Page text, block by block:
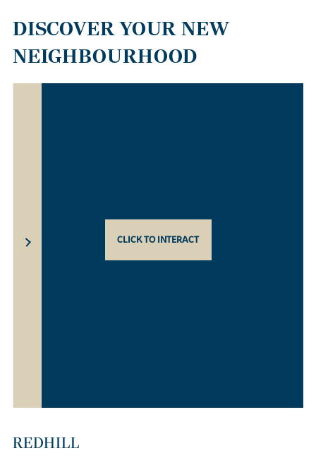
DISCOVER YOUR NEW
NEIGHBOURHOOD
CLICK TO INTERACT
REDHILL